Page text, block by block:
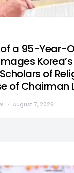
a 95-Year-
of
of Chairman
August 7, 2026